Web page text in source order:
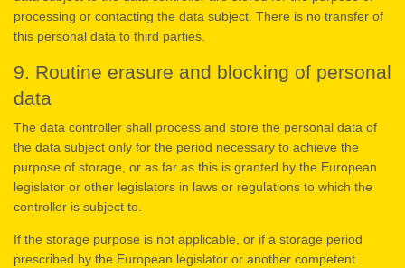
processing or contacting the data subject. There is no transfer of
this personal data to third parties.
9. Routine erasure and blocking of personal
data
The data controller shall process and store the personal data of
the data subject only for the period necessary to achieve the
purpose of storage, or as far as this is granted by the European
legislator or other legislators in laws or regulations to which the
controller is subject to.
If the storage purpose is not applicable, or if a storage period
prescribed by the European legislator or another competent